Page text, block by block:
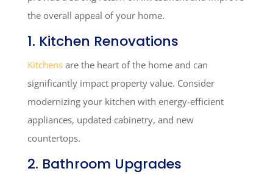
the overall appeal of your home.
1. Kitchen Renovations
Kitchensare the heart of the home and can
significantly impact property value. Consider
modernizing your kitchen with energy-efficient
appliances, updated cabinetry, and new
countertops.
2. Bathroom Upgrades